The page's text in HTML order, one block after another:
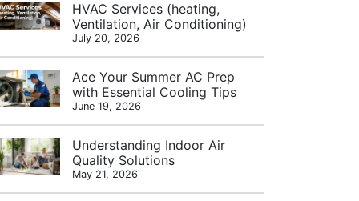
HVAC Services (heating,
Ventilation, Air Conditioning)
July 20, 2026
Ace Your Summer AC Prep
with Essential Cooling Tips
June 19, 2026
Understanding Indoor Air
Quality Solutions
May 21, 2026